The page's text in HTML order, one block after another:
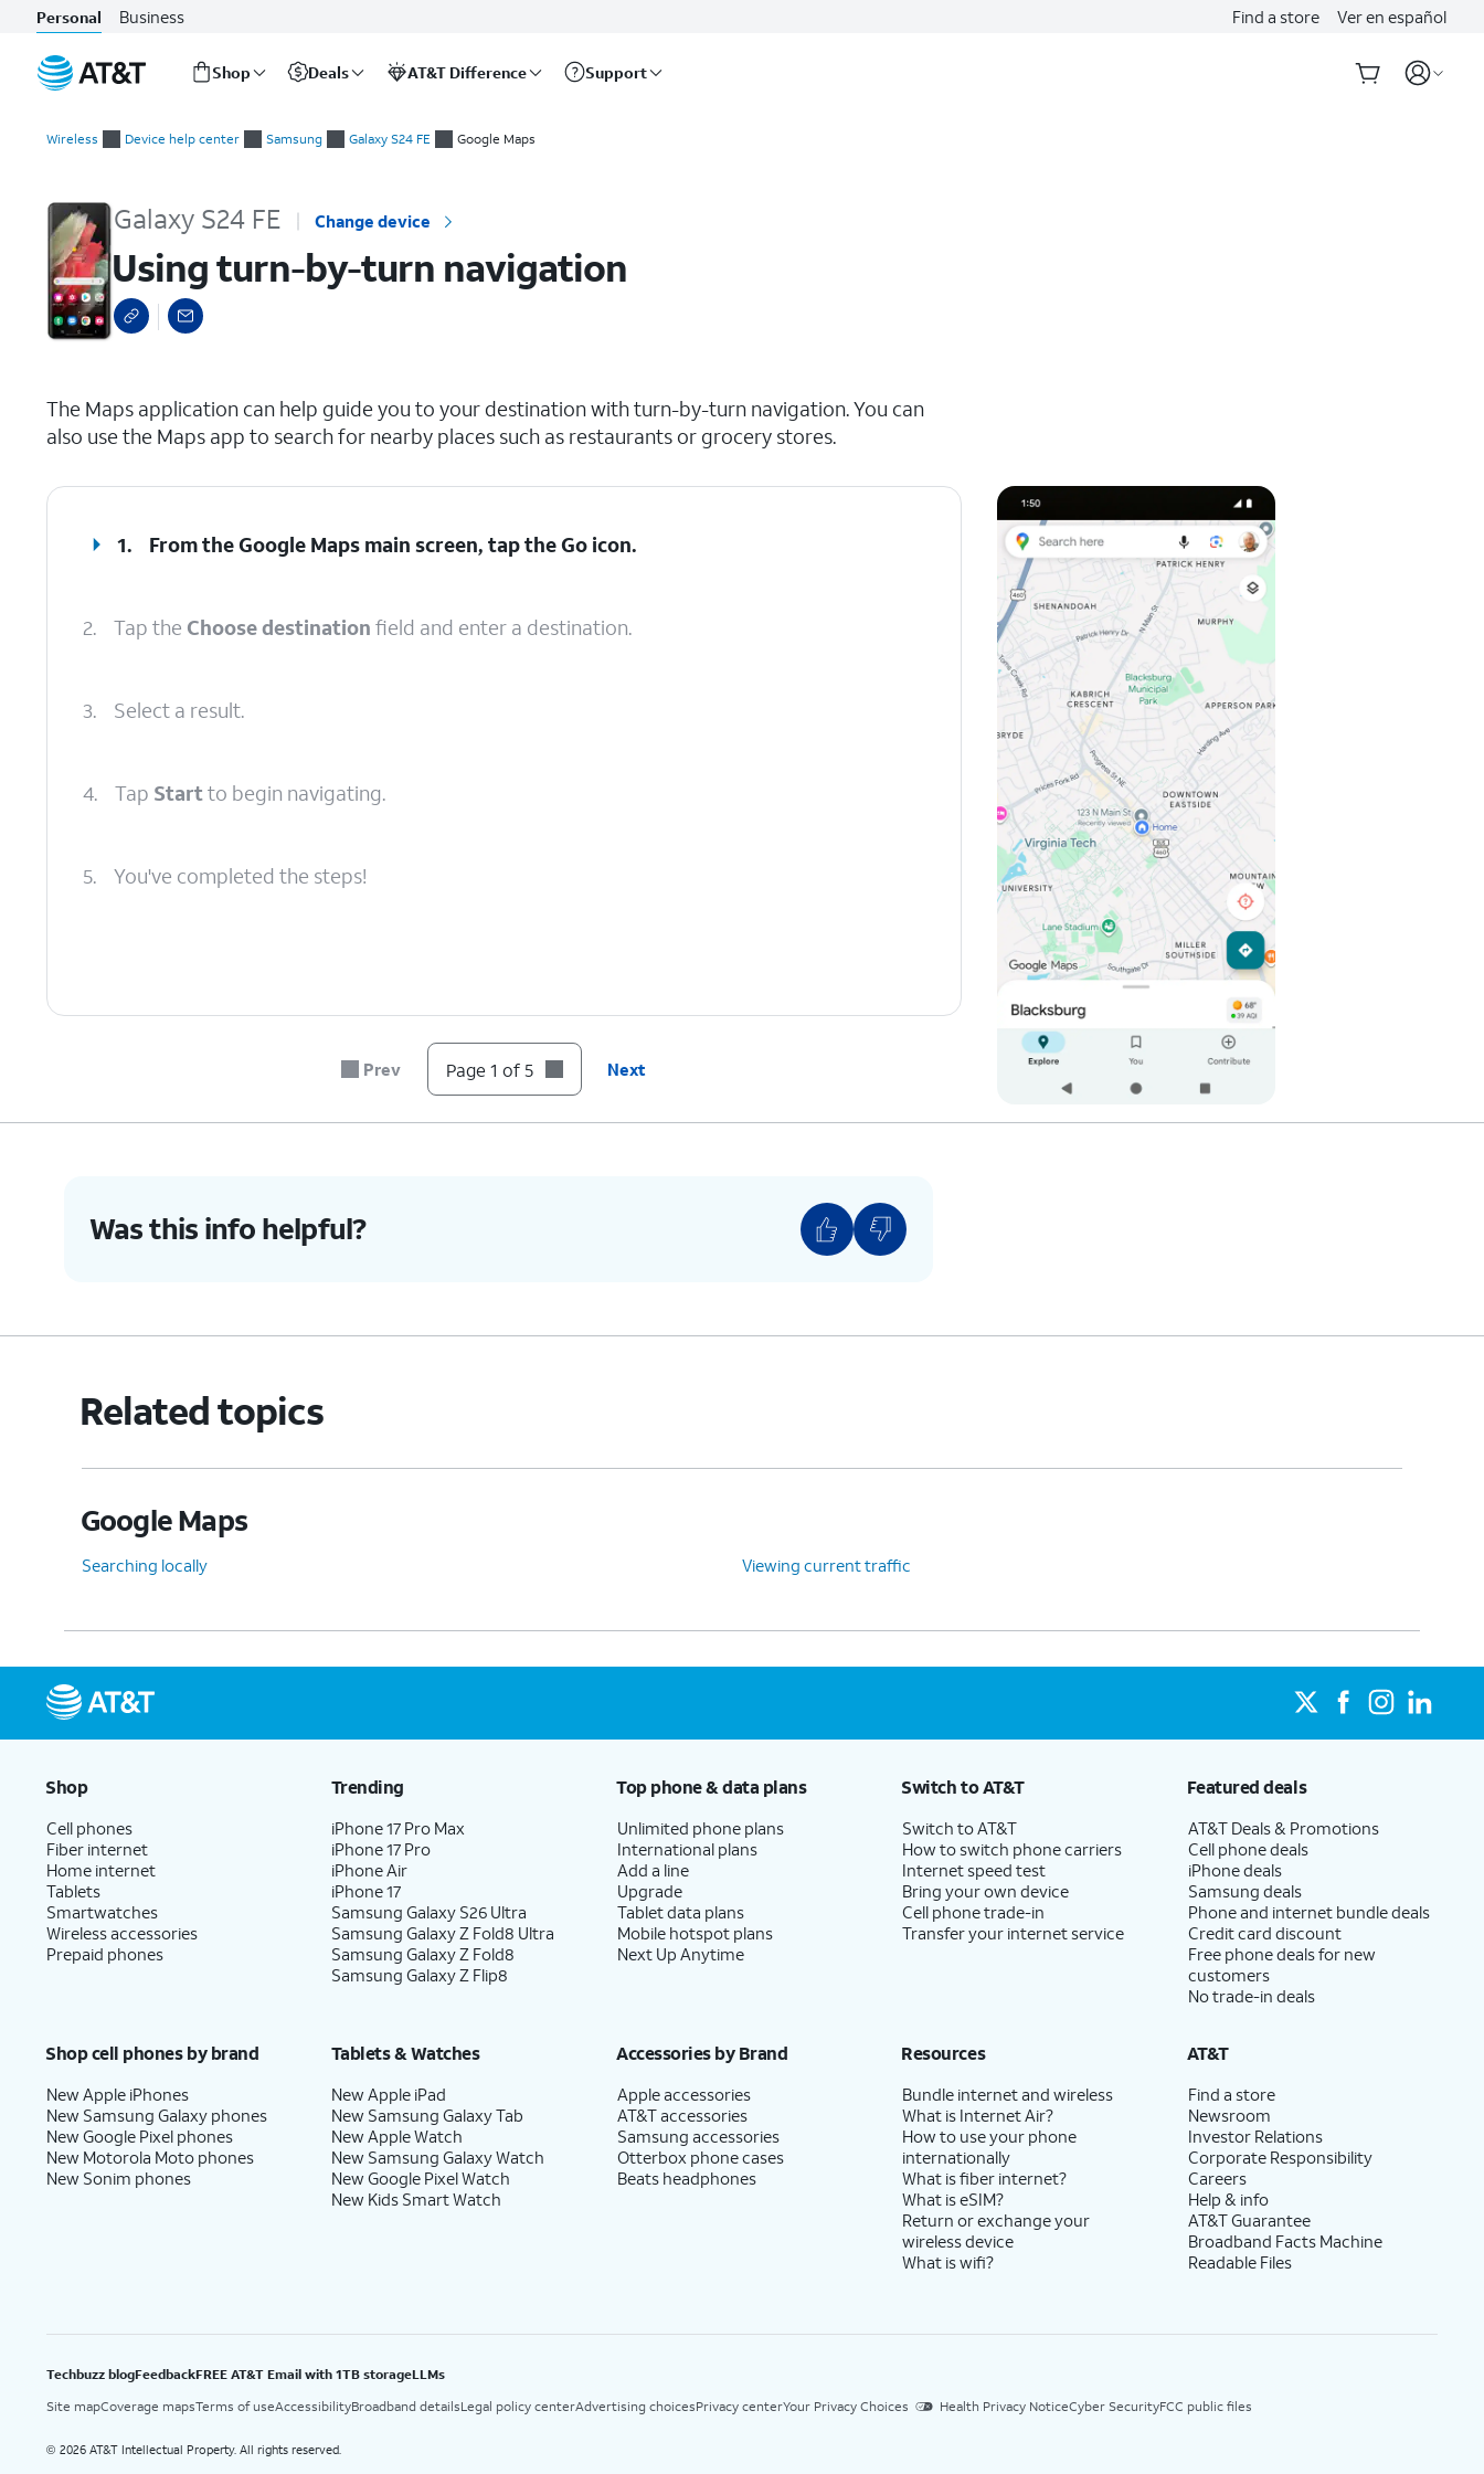
Personal Business Find a store Ver en español
Shop Deals AT&T Difference Support
Wireless Device help center Samsung Galaxy S24 FE Google Maps
Galaxy S24 FE Change device
Using turn-by-turn navigation
The Maps application can help guide you to your destination with turn-by-turn navigation. You can
also use the Maps app to search for nearby places such as restaurants or grocery stores.
1. From the Google Maps main screen, tap theGo icon.
2. Tap the Choose destination field and enter a destination.
3. Select a result.
4. Tap Startto begin navigating.
5. You've completed the steps!
Prev Page 1 of 5 Next
Was this info helpful?
Related topics
Google Maps
Searching locally Viewing current traffic
Shop
Cell phones
Fiber internet
Home internet
Tablets
Smartwatches
Wireless accessories
Prepaid phones
Trending
iPhone 17 Pro Max
iPhone 17 Pro
iPhone Air
iPhone 17
Samsung Galaxy S26 Ultra
Samsung Galaxy Z Fold8 Ultra
Samsung Galaxy Z Fold8
Samsung Galaxy Z Flip8
Top phone & data plans
Unlimited phone plans
International plans
Add a line
Upgrade
Tablet data plans
Mobile hotspot plans
Next Up Anytime
Switch to AT&T
Switch to AT&T
How to switch phone carriers
Internet speed test
Bring your own device
Cell phone trade-in
Transfer your internet service
Featured deals
AT&T Deals & Promotions
Cell phone deals
iPhone deals
Samsung deals
Phone and internet bundle deals
Credit card discount
Free phone deals for new
customers
No trade-in deals
Shop cell phones by brand
New Apple iPhones
New Samsung Galaxy phones
New Google Pixel phones
New Motorola Moto phones
New Sonim phones
Tablets & Watches
New Apple iPad
New Samsung Galaxy Tab
New Apple Watch
New Samsung Galaxy Watch
New Google Pixel Watch
New Kids Smart Watch
Accessories by Brand
Apple accessories
AT&T accessories
Samsung accessories
Otterbox phone cases
Beats headphones
Resources
Bundle internet and wireless
What is Internet Air?
How to use your phone
internationally
What is fiber internet?
What is eSIM?
Return or exchange your
wireless device
What is wifi?
AT&T
Find a store
Newsroom
Investor Relations
Corporate Responsibility
Careers
Help & info
AT&T Guarantee
Broadband Facts Machine
Readable Files
Techbuzz blogFeedbackFREE AT&T Email with 1TB storageLLMs
Site mapCoverage mapsTerms of useAccessibilityBroadband detailsLegal policy centerAdvertising choicesPrivacy centerYour Privacy Choices Health Privacy NoticeCyber SecurityFCC public files
© 2026 AT&T Intellectual Property. All rights reserved.